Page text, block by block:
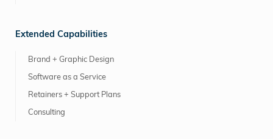
Extended Capabilities
Brand + Graphic Design
Software as a Service
Retainers + Support Plans
Consulting